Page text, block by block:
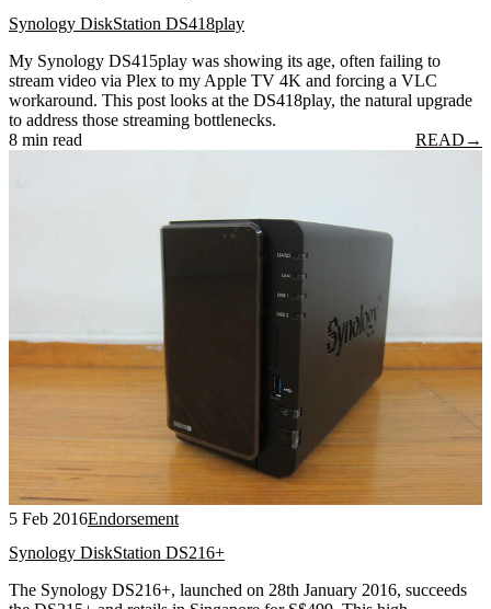
Synology DiskStation DS418play
My Synology DS415play was showing its age, often failing to
stream video via Plex to my Apple TV 4K and forcing a VLC
workaround. This post looks at the DS418play, the natural upgrade
to address those streaming bottlenecks.
8 min read
READ →
5 Feb 2016Endorsement
Synology DiskStation DS216+
The Synology DS216+, launched on 28th January 2016, succeeds